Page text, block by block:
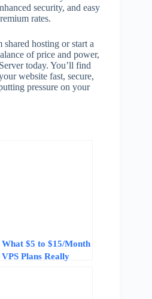
security, and easy
rates.
hosting or start a
of price and power,
today. You’ll find
website fast, secure,
pressure on your
What $5 to $15/Month
VPS Plans Really